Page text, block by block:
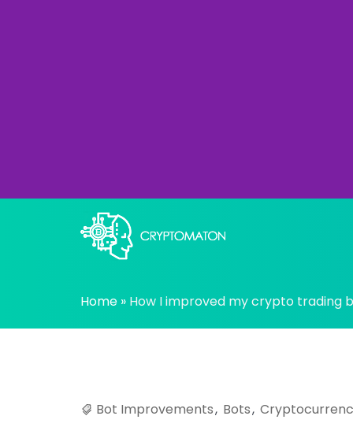
Home » How I improved my crypto trading
Bot Improvements, Bots,